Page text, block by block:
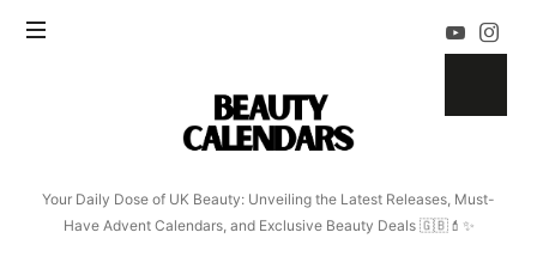
Beauty
Calendars
Your Daily Dose of UK Beauty: Unveiling the Latest Releases, Must-
Have Advent Calendars, and Exclusive Beauty Deals 🇬🇧💄✨